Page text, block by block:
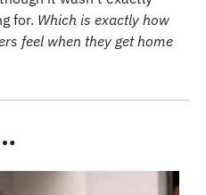
for. Which is exactly how
feel when they get home